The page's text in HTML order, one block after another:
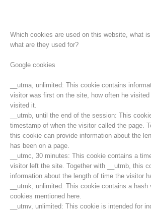
Rescue operations
Which cookies are used on this website, what
what are they used for?
Google cookies
__utma, unlimited: This cookie contains
visitor was first on the site, how often he
visited it.
__utmb, until the end of the session: This
timestamp of when the visitor called the page.
this cookie can provide information about the
has been on a page.
__utmc, 30 minutes: This cookie contains a
visitor left the site. Together with __utmb, this
information about the length of time the visitor
__utmk, unlimited: This cookie contains a hash
cookies mentioned here.
__utmv, unlimited: This cookie is intended for